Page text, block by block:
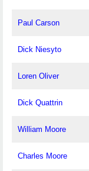
Paul Carson
Dick Niesyto
Loren Oliver
Dick Quattrin
William Moore
Charles Moore